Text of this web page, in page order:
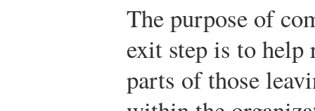
The purpose of
exit step is to help
parts of those